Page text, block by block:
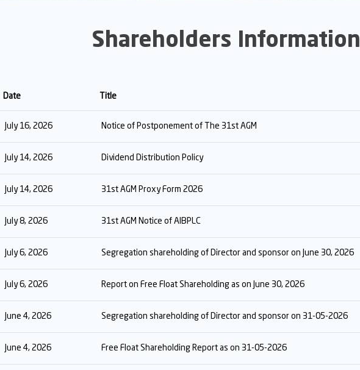
Shareholders Information
Date Title
July 16, 2026 Notice of Postponement of The 31st AGM
July 14, 2026 Dividend Distribution Policy
July 14, 2026 31st AGM Proxy Form 2026
July 8, 2026 31st AGM Notice of AIBPLC
July 6, 2026 Segregation shareholding of Director and sponsor on June 30, 2026
July 6, 2026 Report on Free Float Shareholding as on June 30, 2026
June 4, 2026 Segregation shareholding of Director and sponsor on 31-05-2026
June 4, 2026 Free Float Shareholding Report as on 31-05-2026